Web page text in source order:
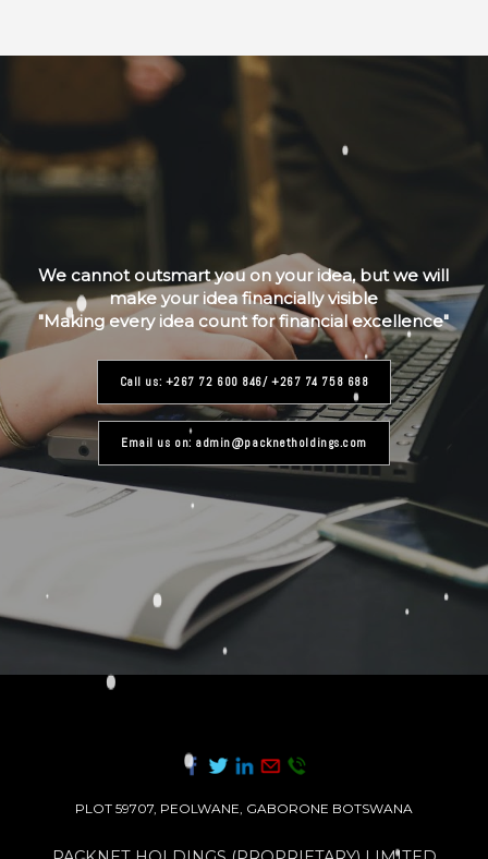
We cannot outsmart you on your idea, but we will
make your idea financially visible
"Making every idea count for financial excellence"
Call us: +267 72 600 846/ +267 74 758 688
Email us on: admin@packnetholdings.com
PLOT 59707, PEOLWANE, GABORONE BOTSWANA